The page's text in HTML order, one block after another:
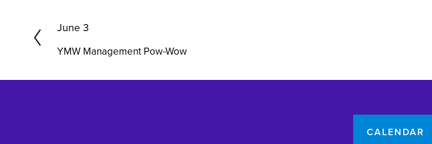
P
v
June 3
YMW Management Pow-Wow
CALENDAR